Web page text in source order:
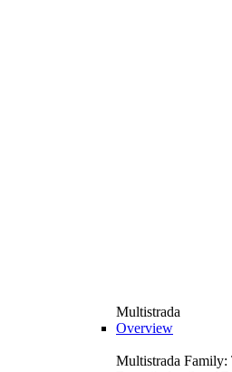
Multistrada
Overview
Multistrada Family: